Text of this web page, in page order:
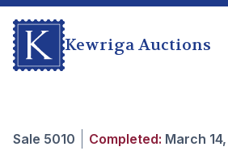
Kewriga Auctions
Sale 5010 Completed: March